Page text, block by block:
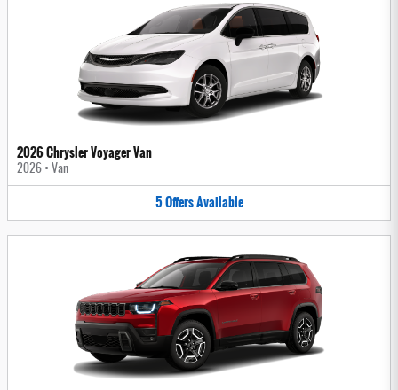
2026 Chrysler Voyager Van
2026 • Van
5OffersAvailable